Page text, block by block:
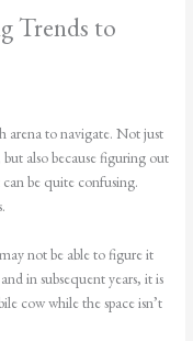
Trends to
arena to navigate. Not just
also because figuring out
be quite confusing.
not be able to figure it
in subsequent years, it is
cow while the space isn’t